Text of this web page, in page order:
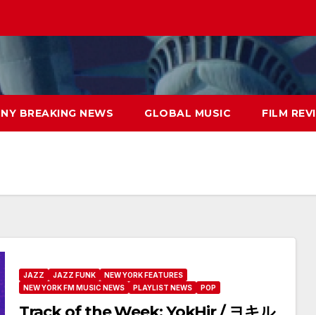
NY BREAKING NEWS GLOBAL MUSIC FILM
JAZZ JAZZ FUNK
NEW YORK FEATURES
NEW YORK FM MUSIC NEWS
PLAYLIST NEWS POP